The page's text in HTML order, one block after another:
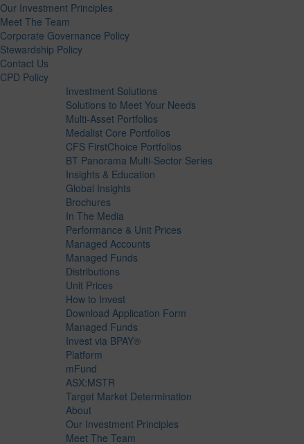
Our Investment Principles
Meet The Team
Corporate Governance Policy
Stewardship Policy
Contact Us
CPD Policy
Investment Solutions
Solutions to Meet Your Needs
Multi-Asset Portfolios
Medalist Core Portfolios
CFS FirstChoice Portfolios
BT Panorama Multi-Sector Series
Insights & Education
Global Insights
Brochures
In The Media
Performance & Unit Prices
Managed Accounts
Managed Funds
Distributions
Unit Prices
How to Invest
Download Application Form
Managed Funds
Invest via BPAY®
Platform
mFund
ASX:MSTR
Target Market Determination
About
Our Investment Principles
Meet The Team